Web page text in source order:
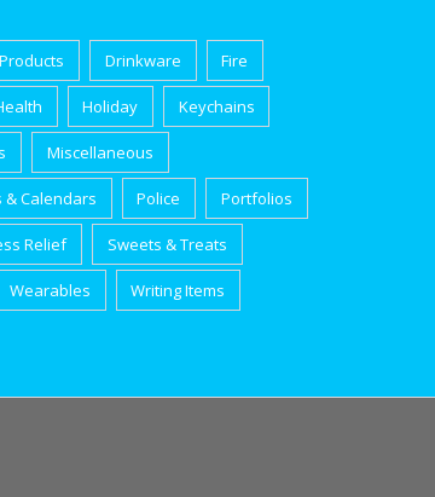
Drinkware Fire
Holiday Keychains
Miscellaneous
& Calendars Police Portfolios
Relief Sweets & Treats
Wearables Writing Items